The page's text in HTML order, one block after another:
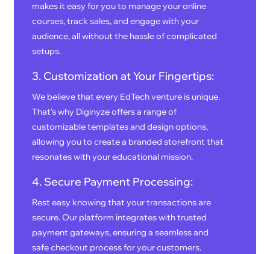
makes it easy for you to manage your online
courses, track sales, and engage with your
audience, all without the hassle of complicated
setups.
3. Customization at Your Fingertips:
We believe that every EdTech venture is unique.
That's why Diginyze offers a range of
customizable templates and design options,
allowing you to create a branded storefront that
resonates with your educational mission.
4. Secure Payment Processing:
Rest easy knowing that your transactions are
secure. Our platform integrates with trusted
payment gateways, ensuring a seamless and
safe checkout process for your customers.